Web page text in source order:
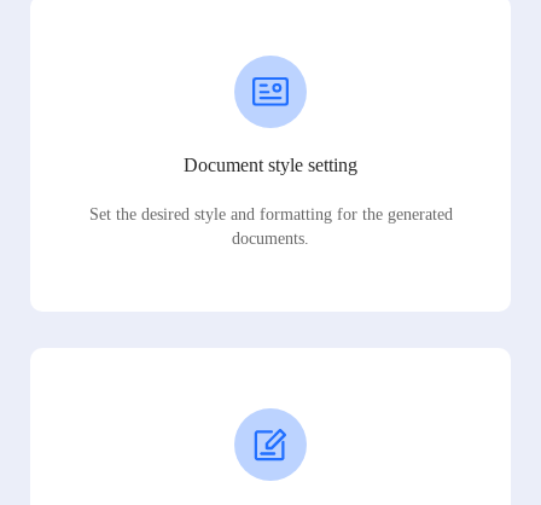
Document style setting
Set the desired style and formatting for the generated
documents.